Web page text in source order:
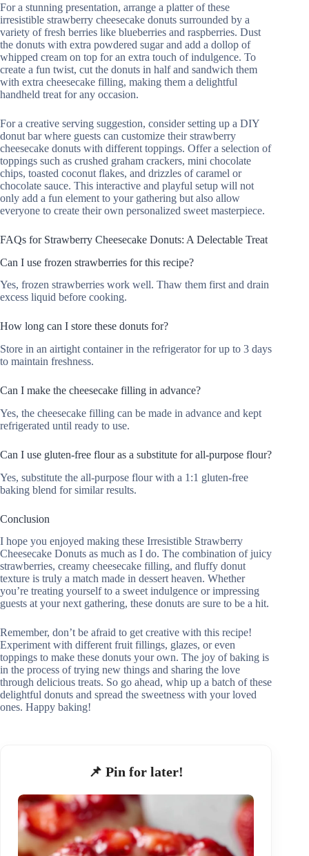
For a stunning presentation, arrange a platter of these
irresistible strawberry cheesecake donuts surrounded by a
variety of fresh berries like blueberries and raspberries. Dust
the donuts with extra powdered sugar and add a dollop of
whipped cream on top for an extra touch of indulgence. To
create a fun twist, cut the donuts in half and sandwich them
with extra cheesecake filling, making them a delightful
handheld treat for any occasion.
For a creative serving suggestion, consider setting up a DIY
donut bar where guests can customize their strawberry
cheesecake donuts with different toppings. Offer a selection of
toppings such as crushed graham crackers, mini chocolate
chips, toasted coconut flakes, and drizzles of caramel or
chocolate sauce. This interactive and playful setup will not
only add a fun element to your gathering but also allow
everyone to create their own personalized sweet masterpiece.
FAQs for Strawberry Cheesecake Donuts: A Delectable Treat
Can I use frozen strawberries for this recipe?
Yes, frozen strawberries work well. Thaw them first and drain
excess liquid before cooking.
How long can I store these donuts for?
Store in an airtight container in the refrigerator for up to 3 days
to maintain freshness.
Can I make the cheesecake filling in advance?
Yes, the cheesecake filling can be made in advance and kept
refrigerated until ready to use.
Can I use gluten-free flour as a substitute for all-purpose flour?
Yes, substitute the all-purpose flour with a 1:1 gluten-free
baking blend for similar results.
Conclusion
I hope you enjoyed making these Irresistible Strawberry
Cheesecake Donuts as much as I do. The combination of juicy
strawberries, creamy cheesecake filling, and fluffy donut
texture is truly a match made in dessert heaven. Whether
you’re treating yourself to a sweet indulgence or impressing
guests at your next gathering, these donuts are sure to be a hit.
Remember, don’t be afraid to get creative with this recipe!
Experiment with different fruit fillings, glazes, or even
toppings to make these donuts your own. The joy of baking is
in the process of trying new things and sharing the love
through delicious treats. So go ahead, whip up a batch of these
delightful donuts and spread the sweetness with your loved
ones. Happy baking!
📌 Pin for later!